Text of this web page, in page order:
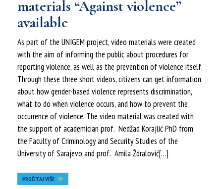
materials “Against violence”
available
As part of the UNIGEM project, video materials were created
with the aim of informing the public about procedures for
reporting violence, as well as the prevention of violence itself.
Through these three short videos, citizens can get information
about how gender-based violence represents discrimination,
what to do when violence occurs, and how to prevent the
occurrence of violence. The video material was created with
the support of academician prof. Nedžad Korajlić PhD from
the Faculty of Criminology and Security Studies of the
University of Sarajevo and prof. Amila Ždralović[…]
PROČITAJ VIŠE